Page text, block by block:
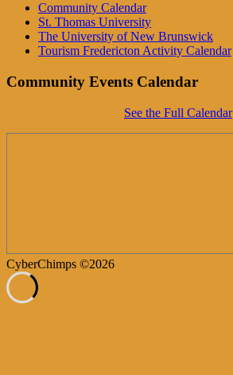
Community Calendar
St. Thomas University
The University of New Brunswick
Tourism Fredericton Activity Calendar
Community Events Calendar
See the Full Calendar
CyberChimps ©2026